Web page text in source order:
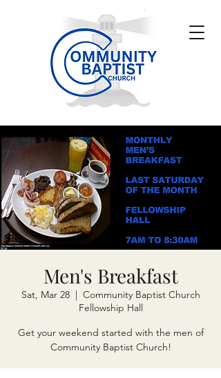
Men's Breakfast
Sat, Mar 28
  |
Community Baptist Church
Fellowship Hall
Get your weekend started with the men of
Community Baptist Church!